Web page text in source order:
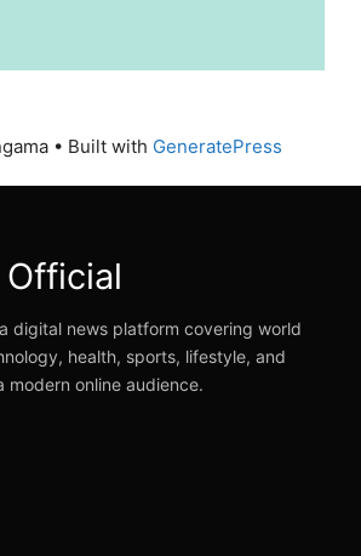
• Built with GeneratePress
digital news platform covering world
health, sports, lifestyle, and
modern online audience.